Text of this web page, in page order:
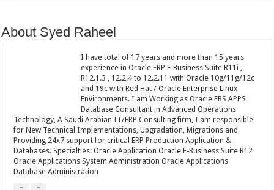
About Syed Raheel
I have total of 17 years and more than 15 years
experience in Oracle ERP E-Business Suite R11i ,
R12.1.3 , 12.2.4 to 12.2.11 with Oracle 10g/11g/12c
and 19c with Red Hat / Oracle Enterprise Linux
Environments. I am Working as Oracle EBS APPS
Database Consultant in Advanced Operations
Technology, A Saudi Arabian IT/ERP Consulting firm, I am responsible
for New Technical Implementations, Upgradation, Migrations and
Providing 24x7 support for critical ERP Production Application &
Databases. Specialties: Oracle Application Oracle E-Business Suite R12
Oracle Applications System Administration Oracle Applications
Database Administration